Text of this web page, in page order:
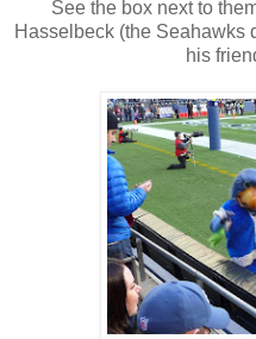
See the box next to
Hasselbeck (the Seahawks
his